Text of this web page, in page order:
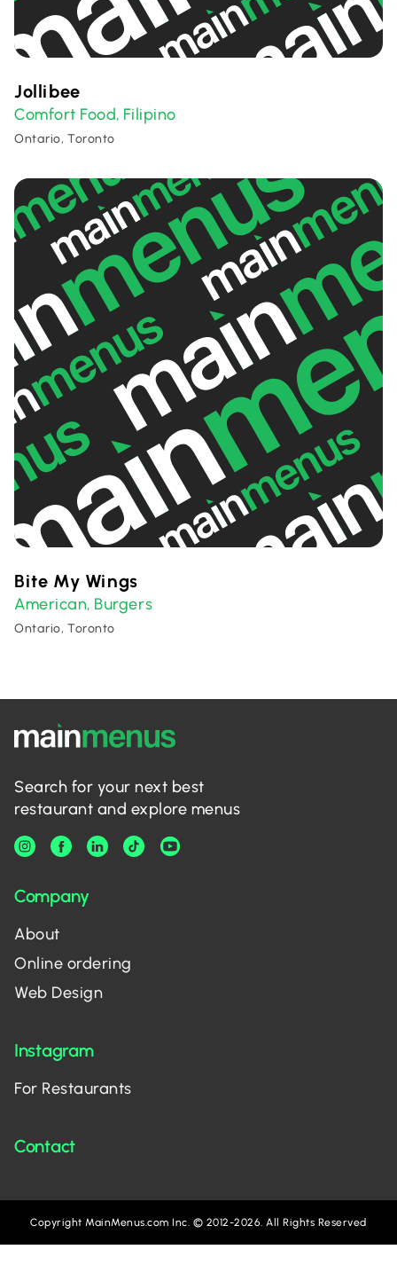
Jollibee
Comfort Food, Filipino
Ontario, Toronto
Bite My Wings
American, Burgers
Ontario, Toronto
Search for your next best
restaurant and explore menus
Company
About
Online ordering
Web Design
Instagram
For Restaurants
Contact
Copyright MainMenus.com Inc. © 2012-2026. All Rights Reserved